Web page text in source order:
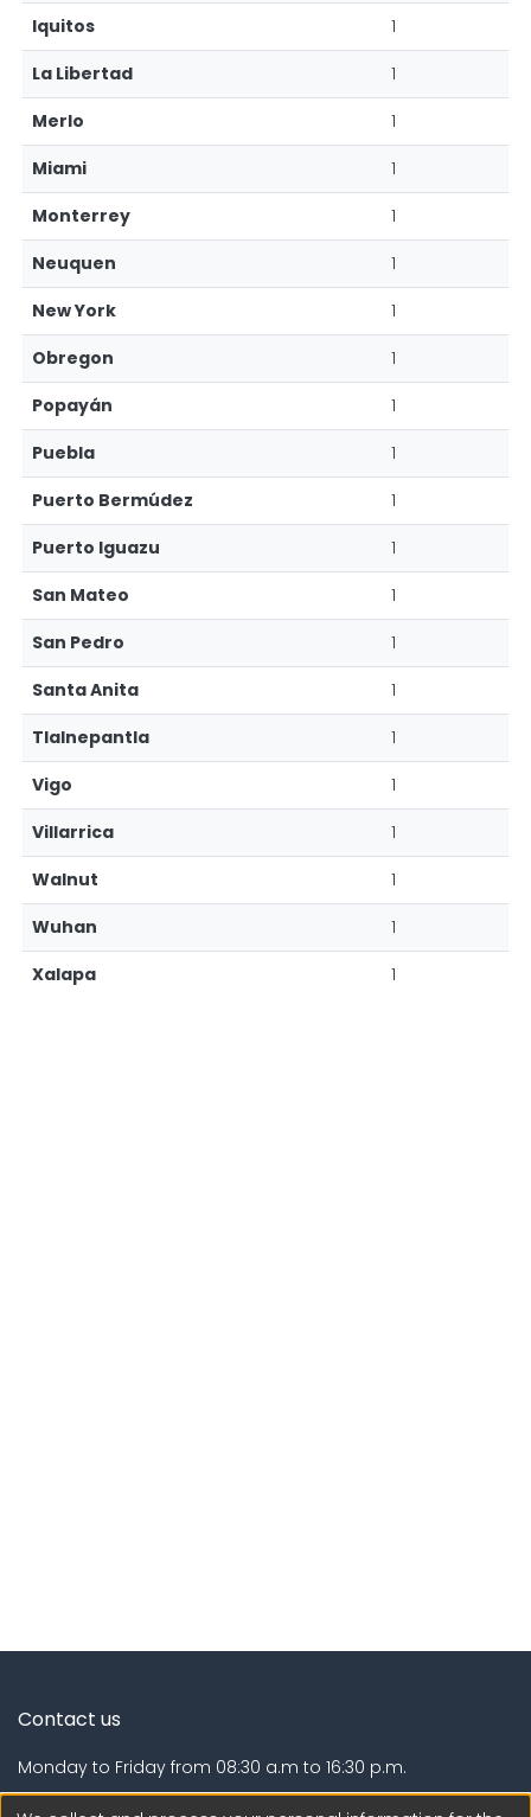
Iquitos
1
La Libertad
1
Merlo
1
Miami
1
Monterrey
1
Neuquen
1
New York
1
Obregon
1
Popayán
1
Puebla
1
Puerto Bermúdez
1
Puerto Iguazu
1
San Mateo
1
San Pedro
1
Santa Anita
1
Tlalnepantla
1
Vigo
1
Villarrica
1
Walnut
1
Wuhan
1
Xalapa
1
Contact us
Monday to Friday from 08:30 a.m to 16:30 p.m.